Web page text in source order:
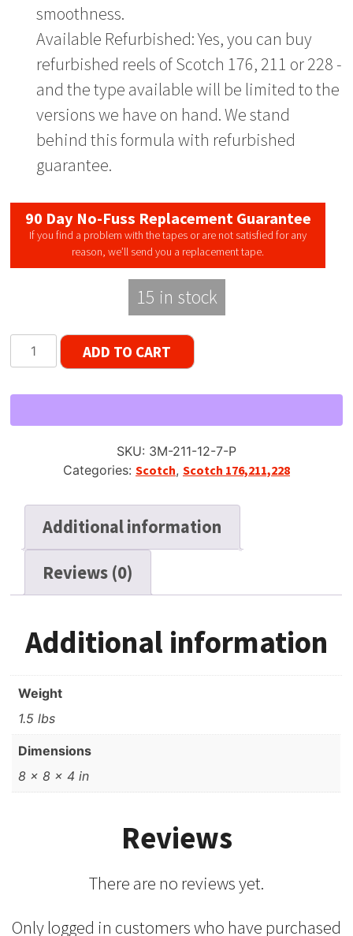
smoothness.
Available Refurbished: Yes, you can buy
refurbished reels of Scotch 176, 211 or 228 -
and the type available will be limited to the
versions we have on hand. We stand
behind this formula with refurbished
guarantee.
90 Day No-Fuss Replacement Guarantee
If you find a problem with the tapes or are not satisfied for any
reason, we’ll send you a replacement tape.
15 in stock
Scotch
Reel
Plastic
Box
quantity
ADD TO CART
SKU: 3M-211-12-7-P
Categories: Scotch, Scotch 176,211,228
Additional information
Reviews (0)
Additional information
Weight
1.5 lbs
Dimensions
8 × 8 × 4 in
Reviews
There are no reviews yet.
Only logged in customers who have purchased